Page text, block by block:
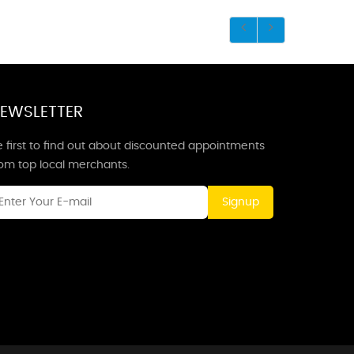
first to find out about discounted appointments
top local merchants.
Signup